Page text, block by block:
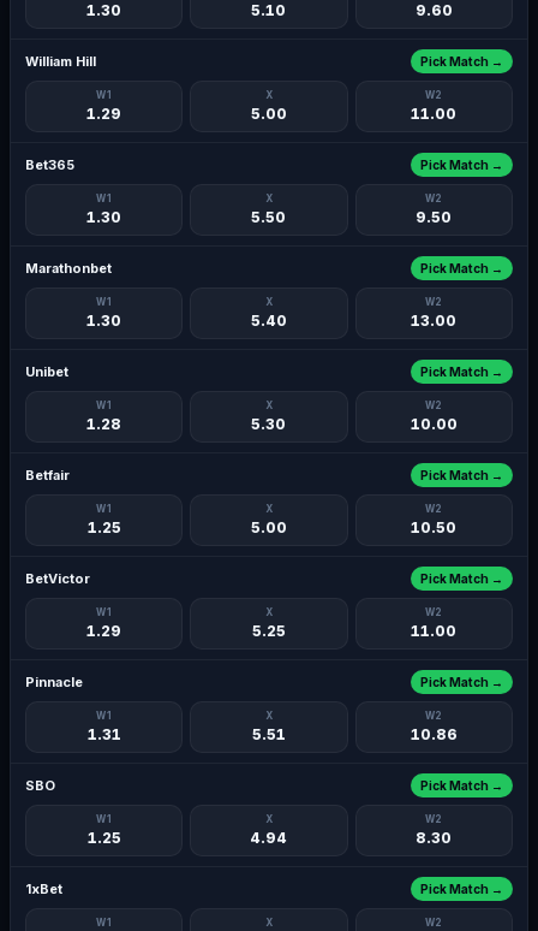
1.30 5.10 9.60
William Hill
W1
1.29
X
5.00
W2
11.00
Pick Match →
Bet365
W1
1.30
X
5.50
W2
9.50
Pick Match →
Marathonbet
W1
1.30
X
5.40
W2
13.00
Pick Match →
Unibet
W1
1.28
X
5.30
W2
10.00
Pick Match →
Betfair
W1
1.25
X
5.00
W2
10.50
Pick Match →
BetVictor
W1
1.29
X
5.25
W2
11.00
Pick Match →
Pinnacle
W1
1.31
X
5.51
W2
10.86
Pick Match →
SBO
W1
1.25
X
4.94
W2
8.30
Pick Match →
1xBet
W1 X W2
Pick Match →